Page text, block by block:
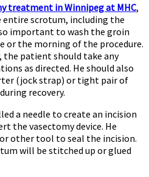
treatment in Winnipeg at MHC,
scrotum, including the
important to wash the groin
or the morning of the procedure.
the patient should take any
as directed. He should also
(jock strap) or tight pair of
recovery.
a needle to create an incision
the vasectomy device. He
other tool to seal the incision.
will be stitched up or glued